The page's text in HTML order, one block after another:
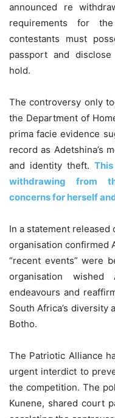
announced re
requirements for
contestants must
passport and
hold.
The controversy only
the Department of
prima facie evidence
record as Adetshina’s
and identity theft.
withdrawing from
concerns for herself
In a statement released
organisation confirmed
“recent events” were
organisation
endeavours and
South Africa’s
Botho.
The Patriotic Alliance
urgent interdict to
the competition. The
Kunene, shared court